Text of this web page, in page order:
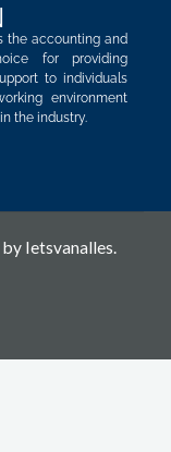
the accounting and
for providing
to individuals
environment
the industry.
by Ietsvanalles.